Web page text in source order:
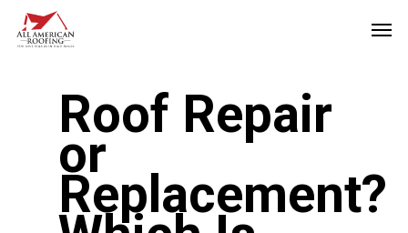
Skip
Roof Repair
or
Replacement?